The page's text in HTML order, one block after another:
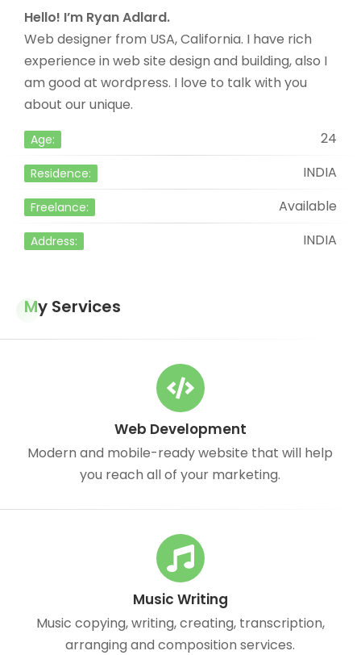
Hello! I’m Ryan Adlard.
Web designer from USA, California. I have rich
experience in web site design and building, also I
am good at wordpress. I love to talk with you
about our unique.
Age: 24
Residence: INDIA
Freelance: Available
Address: INDIA
My Services
Web Development
Modern and mobile-ready website that will help
you reach all of your marketing.
Music Writing
Music copying, writing, creating, transcription,
arranging and composition services.